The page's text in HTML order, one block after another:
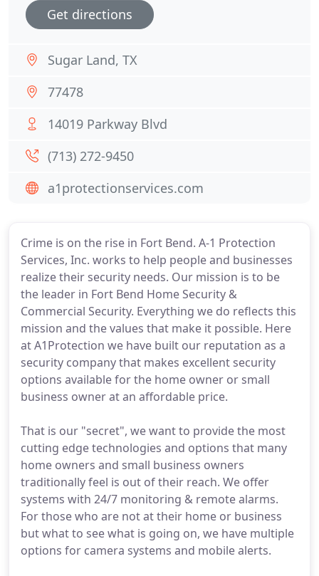
Crime is on the rise in Fort Bend. A-1 Protection
Services, Inc. works to help people and businesses
realize their security needs. Our mission is to be
the leader in Fort Bend Home Security &
Commercial Security. Everything we do reflects this
mission and the values that make it possible. Here
at A1Protection we have built our reputation as a
security company that makes excellent security
options available for the home owner or small
business owner at an affordable price.
That is our "secret", we want to provide the most
cutting edge technologies and options that many
home owners and small business owners
traditionally feel is out of their reach. We offer
systems with 24/7 monitoring & remote alarms.
For those who are not at their home or business
but what to see what is going on, we have multiple
options for camera systems and mobile alerts.
Get directions
Sugar Land, TX
77478
14019 Parkway Blvd
(713) 272-9450
a1protectionservices.com